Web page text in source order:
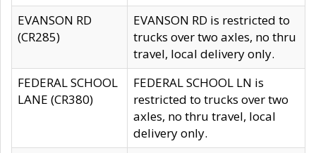
EVANSON RD
(CR285)
EVANSON RD is restricted to
trucks over two axles, no thru
travel, local delivery only.
FEDERAL SCHOOL
LANE (CR380)
FEDERAL SCHOOL LN is
restricted to trucks over two
axles, no thru travel, local
delivery only.